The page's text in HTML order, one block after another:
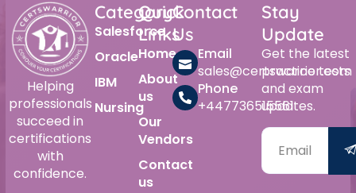
Helping
professionals
succeed in
certifications
with
confidence.
Category
Salesforce
Oracle
IBM
Nursing
Quick
Links
Home
About
us
Our
Vendors
Contact
us
Contact
Us
Email
sales@certswarrior.com
Phone
+447736515561
Stay
Update
Get the latest
practice tests
and exam
updates.